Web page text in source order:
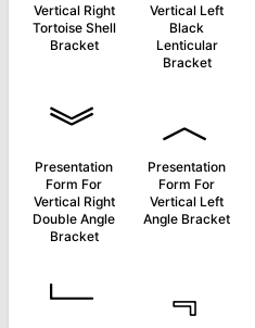
Vertical Right
Tortoise Shell
Bracket
Vertical Left
Black
Lenticular
Bracket
︾
Presentation
Form For
Vertical Right
Double Angle
Bracket
︿
Presentation
Form For
Vertical Left
Angle Bracket
﹂ ﹃